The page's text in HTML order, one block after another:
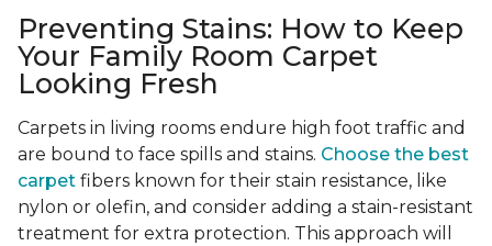
Preventing Stains: How to Keep
Your Family Room Carpet
Looking Fresh
Carpets in living rooms endure high foot traffic and
are bound to face spills and stains. Choose the best
carpet fibers known for their stain resistance, like
nylon or olefin, and consider adding a stain-resistant
treatment for extra protection. This approach will